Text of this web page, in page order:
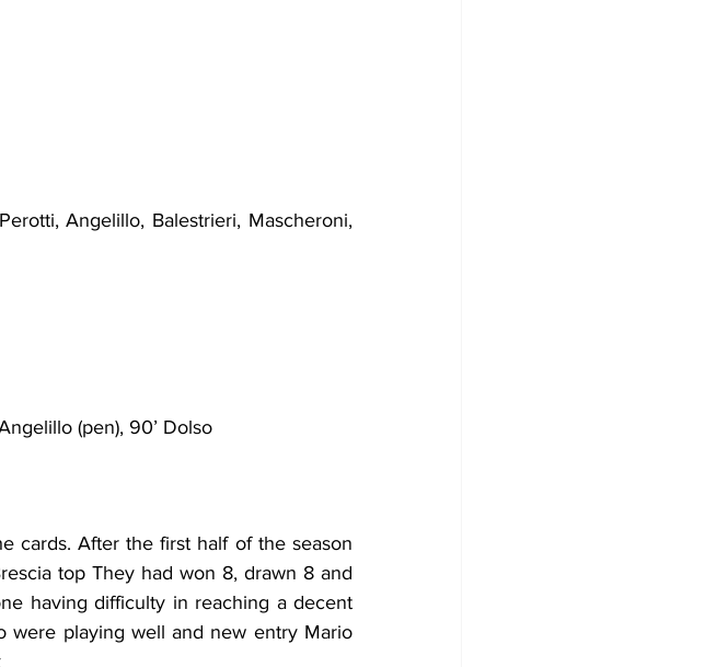
Angelillo, Balestrieri, Mascheroni,
(pen), 90’ Dolso
cards. After the first half of the season
top They had won 8, drawn 8 and
having difficulty in reaching a decent
were playing well and new entry Mario